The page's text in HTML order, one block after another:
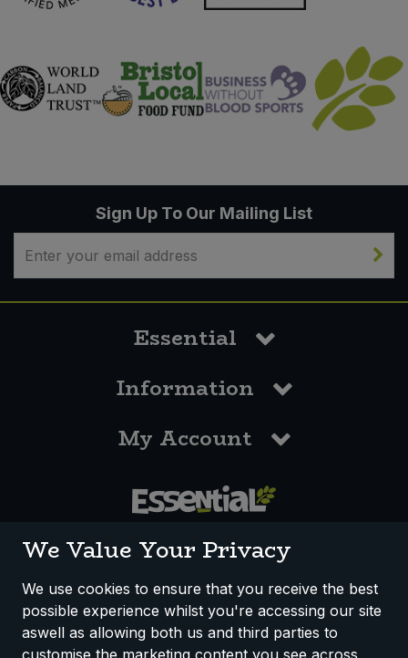
Sign Up To Our Mailing List
Essential
Information
My Account
How We Work Disclaimer
Privacy Policy
Terms & Conditions
We Value Your Privacy
We use cookies to ensure that you receive the best
possible experience whilst you're accessing our site
aswell as allowing both us and third parties to
customise the marketing content you see across